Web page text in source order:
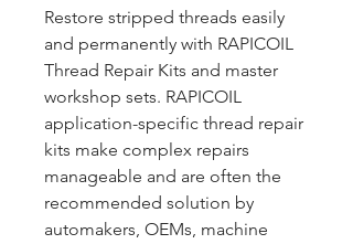
Restore stripped threads easily
and permanently with RAPICOIL
Thread Repair Kits and master
workshop sets. RAPICOIL
application-specific thread repair
kits make complex repairs
manageable and are often the
recommended solution by
automakers, OEMs, machine